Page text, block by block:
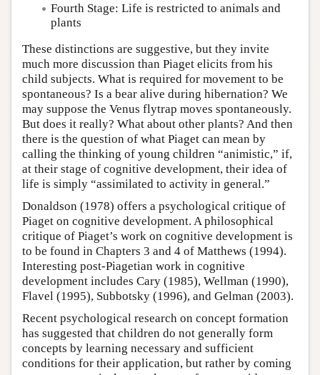
Fourth Stage: Life is restricted to animals and
plants
These distinctions are suggestive, but they invite
much more discussion than Piaget elicits from his
child subjects. What is required for movement to be
spontaneous? Is a bear alive during hibernation? We
may suppose the Venus flytrap moves spontaneously.
But does it really? What about other plants? And then
there is the question of what Piaget can mean by
calling the thinking of young children “animistic,” if,
at their stage of cognitive development, their idea of
life is simply “assimilated to activity in general.”
Donaldson (1978) offers a psychological critique of
Piaget on cognitive development. A philosophical
critique of Piaget’s work on cognitive development is
to be found in Chapters 3 and 4 of Matthews (1994).
Interesting post-Piagetian work in cognitive
development includes Cary (1985), Wellman (1990),
Flavel (1995), Subbotsky (1996), and Gelman (2003).
Recent psychological research on concept formation
has suggested that children do not generally form
concepts by learning necessary and sufficient
conditions for their application, but rather by coming